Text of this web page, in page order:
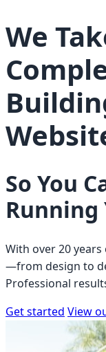
We
So You
Running
With over 20
—from design to
Professional
Get started View